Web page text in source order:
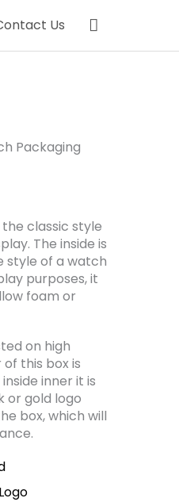
Us Search
Packaging
classic style
The inside is
style of a watch
purposes, it
foam or
on high
this box is
inner it is
or gold logo
box, which will